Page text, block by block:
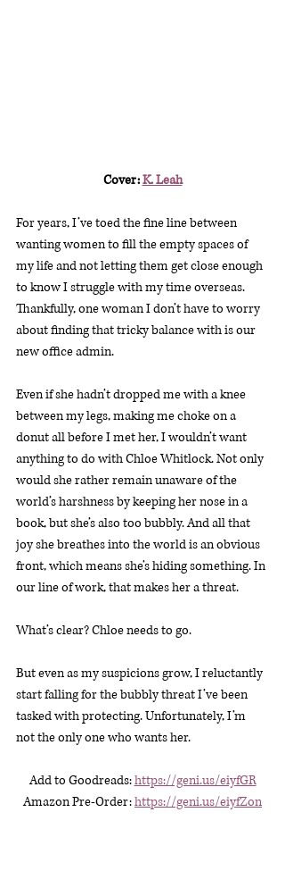
Cover: K. Leah
For years, I’ve toed the fine line between
wanting women to fill the empty spaces of
my life and not letting them get close enough
to know I struggle with my time overseas.
Thankfully, one woman I don’t have to worry
about finding that tricky balance with is our
new office admin.
Even if she hadn’t dropped me with a knee
between my legs, making me choke on a
donut all before I met her, I wouldn’t want
anything to do with Chloe Whitlock. Not only
would she rather remain unaware of the
world’s harshness by keeping her nose in a
book, but she’s also too bubbly. And all that
joy she breathes into the world is an obvious
front, which means she’s hiding something. In
our line of work, that makes her a threat.
What’s clear? Chloe needs to go.
But even as my suspicions grow, I reluctantly
start falling for the bubbly threat I’ve been
tasked with protecting. Unfortunately, I’m
not the only one who wants her.
Add to Goodreads: https://geni.us/eiyfGR
Amazon Pre-Order:https://geni.us/eiyfZon